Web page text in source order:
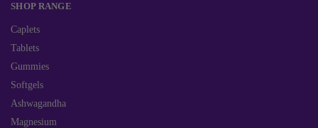
SHOP RANGE
Caplets
Tablets
Gummies
Softgels
Ashwagandha
Magnesium